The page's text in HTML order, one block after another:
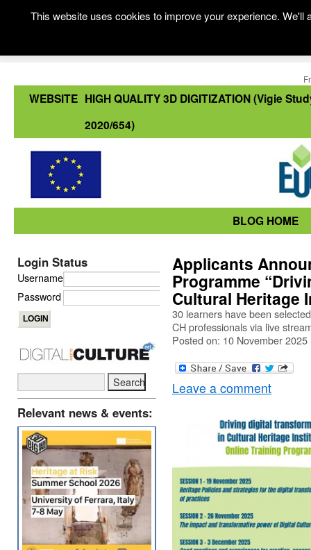
WEBSITE HIGH QUALITY 3D DIGITIZATION (Vigie
2020/654)
BLOG HOME
Applicants
Programme
Cultural Heritage
30 learners have been
CH professionals via live
Posted on: 10 November 2025
Leave a comment
Login Status
Username
Password
Relevant news & events:
This website uses cookies to improve your experience.